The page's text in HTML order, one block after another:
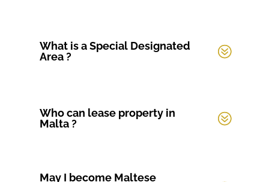
What is a Special Designated
Area ?
Who can lease property in
Malta ?
May I become Maltese